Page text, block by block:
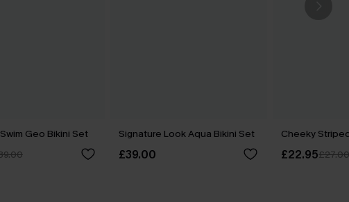
Geo Bikini Set Signature Look Aqua Bikini Set
£39.00
Cheeky
£22.95